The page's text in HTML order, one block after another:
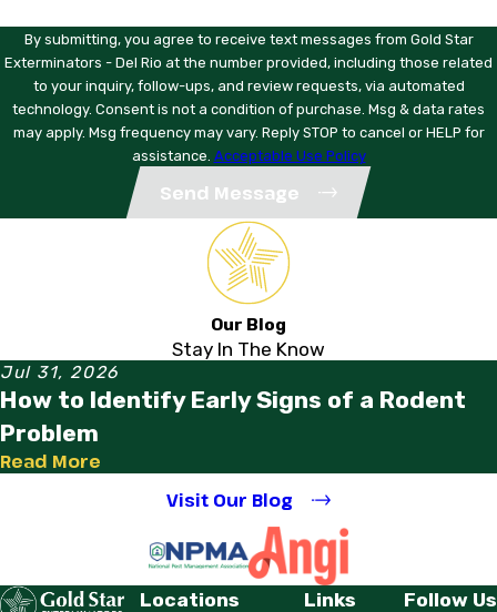
By submitting, you agree to receive text messages from Gold Star
Exterminators - Del Rio at the number provided, including those related
to your inquiry, follow-ups, and review requests, via automated
technology. Consent is not a condition of purchase. Msg & data rates
may apply. Msg frequency may vary. Reply STOP to cancel or HELP for
assistance. Acceptable Use Policy
Send Message
Our Blog
Stay In The Know
Jul 31, 2026
How to Identify Early Signs of a Rodent
Problem
Read More
Visit Our Blog
Locations Links Follow Us